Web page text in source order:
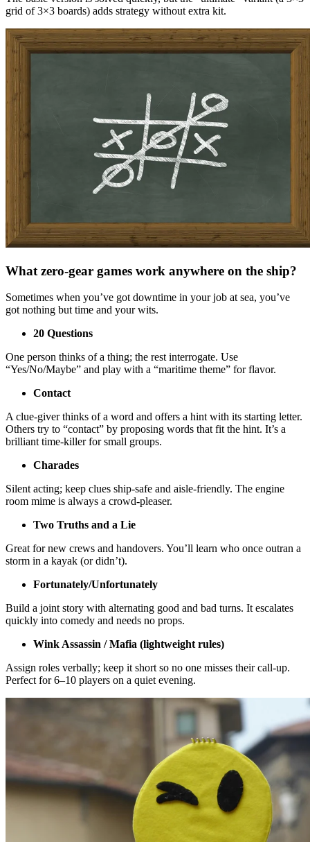
grid of 3×3 boards) adds strategy without extra kit.
What zero-gear games work anywhere on the ship?
Sometimes when you’ve got downtime in your job at sea, you’ve
got nothing but time and your wits.
20 Questions
One person thinks of a thing; the rest interrogate. Use
“Yes/No/Maybe” and play with a “maritime theme” for flavor.
Contact
A clue-giver thinks of a word and offers a hint with its starting letter.
Others try to “contact” by proposing words that fit the hint. It’s a
brilliant time-killer for small groups.
Charades
Silent acting; keep clues ship-safe and aisle-friendly. The engine
room mime is always a crowd-pleaser.
Two Truths and a Lie
Great for new crews and handovers. You’ll learn who once outran a
storm in a kayak (or didn’t).
Fortunately/Unfortunately
Build a joint story with alternating good and bad turns. It escalates
quickly into comedy and needs no props.
Wink Assassin / Mafia (lightweight rules)
Assign roles verbally; keep it short so no one misses their call-up.
Perfect for 6–10 players on a quiet evening.